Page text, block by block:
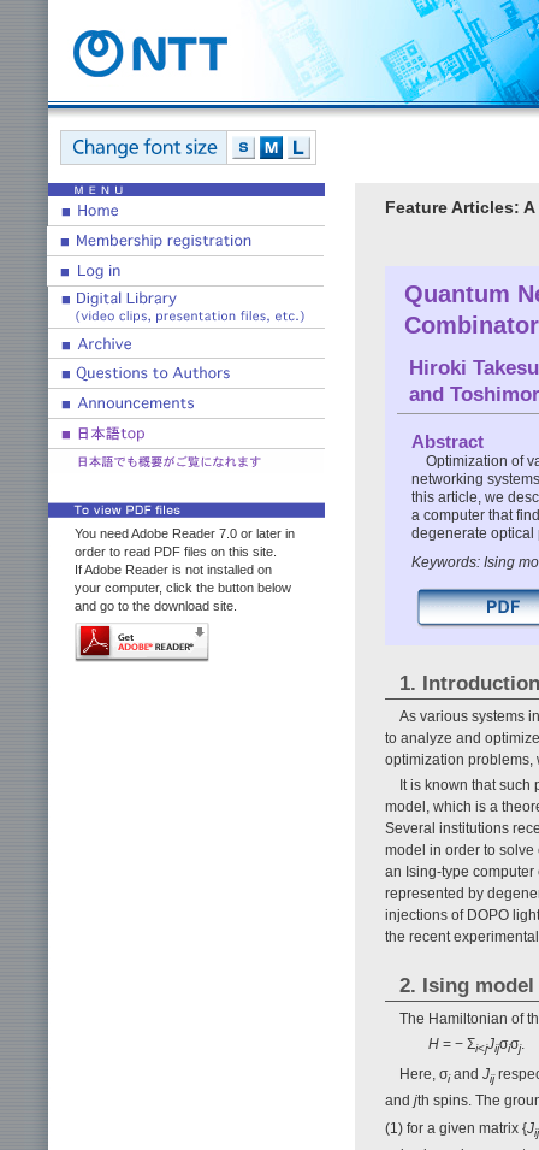
You need Adobe Reader 7.0 or later in
order to read PDF files on this site.
If Adobe Reader is not installed on
your computer, click the button below
and go to the download site.
Feature Articles:
Quantum
Hiroki
and
Abstract
Optimization of
networking
this article, we
a computer that
degenerate optical
Keywords: Ising
1. Introduction
As various systems
to analyze and
optimization problems,
It is known that such
model, which is a
Several institutions
model in order to
an Ising-type
represented by
injections of DOPO
the recent
2. Ising model
The Hamiltonian of
H = − Σi<jJijσiσj
Here, σiand Jij
and jth spins. The
(1) for a given matrix {Jij